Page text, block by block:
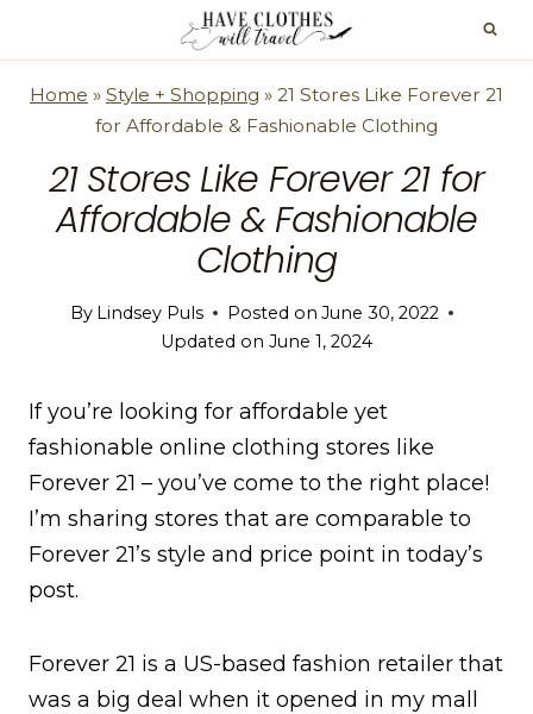
content
Home » Style + Shopping » 21 Stores Like Forever 21
for Affordable & Fashionable Clothing
21 Stores Like Forever 21 for
Affordable & Fashionable
Clothing
By Lindsey Puls Posted on June 30, 2022
Updated on June 1, 2024
If you’re looking for affordable yet
fashionable online clothing stores like
Forever 21 – you’ve come to the right place!
I’m sharing stores that are comparable to
Forever 21’s style and price point in today’s
post.
Forever 21 is a US-based fashion retailer that
was a big deal when it opened in my mall